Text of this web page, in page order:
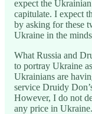
expect the
capitulate. I expect
by asking for these
Ukraine in the
What Russia and
to portray Ukraine
Ukrainians are
service Druidy
However, I do not
any price in Ukraine.